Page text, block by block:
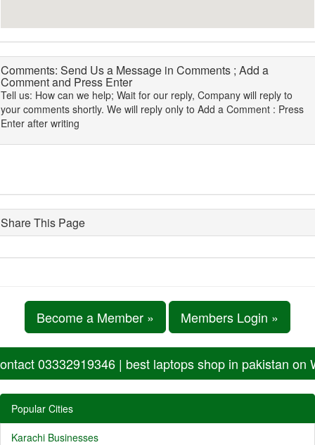
Comments: Send Us a Message in Comments ; Add a
Comment and Press Enter
Tell us: How can we help; Wait for our reply, Company will reply to
your comments shortly. We will reply only to Add a Comment : Press
Enter after writing
Share This Page
Become a Member » Members Login »
03332919346 | best laptops shop in pakistan on
Popular Cities
Karachi Businesses